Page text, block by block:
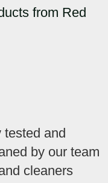
from Red
tested and
by our team
cleaners